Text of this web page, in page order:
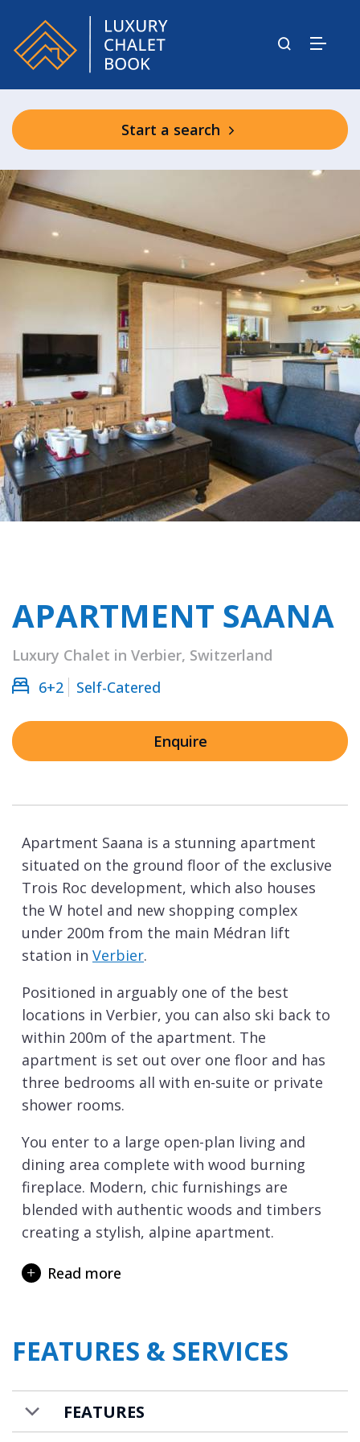
Start a search
APARTMENT SAANA
Luxury Chalet in Verbier, Switzerland
6+2
Self-Catered
Enquire
Apartment Saana is a stunning apartment
situated on the ground floor of the exclusive
Trois Roc development, which also houses
the W hotel and new shopping complex
under 200m from the main Médran lift
station in Verbier.
Positioned in arguably one of the best
locations in Verbier, you can also ski back to
within 200m of the apartment. The
apartment is set out over one floor and has
three bedrooms all with en-suite or private
shower rooms.
You enter to a large open-plan living and
dining area complete with wood burning
fireplace. Modern, chic furnishings are
blended with authentic woods and timbers
creating a stylish, alpine apartment.
fully equipped with every modern
in and open out onto the spacious, south-
facing terrace.
During the colder winter months, there is a
wood-burning fireplace creating the perfect
Read more
FEATURES & SERVICES
FEATURES